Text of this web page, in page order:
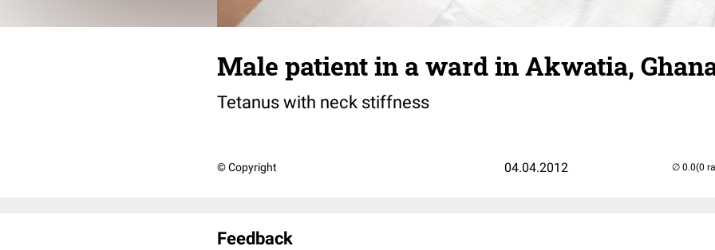
Male patient in a ward in Akwatia,
Tetanus with neck stiffness
© Copyright 04.04.2012 (0
Feedback